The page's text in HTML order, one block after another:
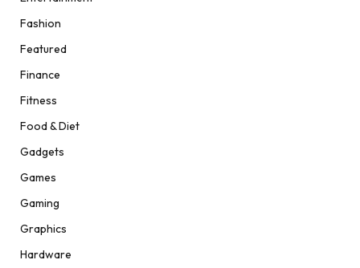
Fashion
Featured
Finance
Fitness
Food & Diet
Gadgets
Games
Gaming
Graphics
Hardware